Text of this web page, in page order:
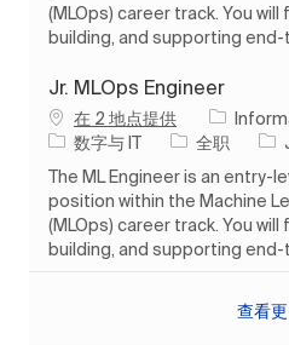
(MLOps) career track. You
building, and supporting
Jr. MLOps Engineer
在 2 地点提供
类别数字与 IT 工作类型
全职 作
The ML Engineer is an entry-
position within the Machine
(MLOps) career track. You
building, and supporting
查看